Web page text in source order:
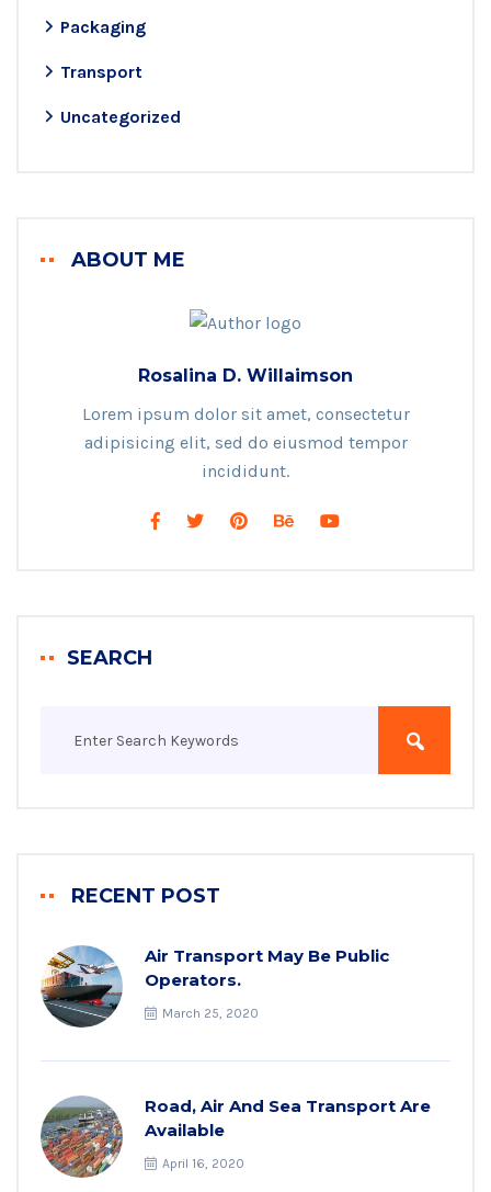
Packaging
Transport
Uncategorized
ABOUT ME
Rosalina D. Willaimson
Lorem ipsum dolor sit amet, consectetur
adipisicing elit, sed do eiusmod tempor
incididunt.
SEARCH
RECENT POST
Air Transport May Be Public
Operators.
March 25, 2020
Road, Air And Sea Transport Are
Available
April 16, 2020